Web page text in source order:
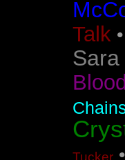
Talk •
Sara
Tucker •